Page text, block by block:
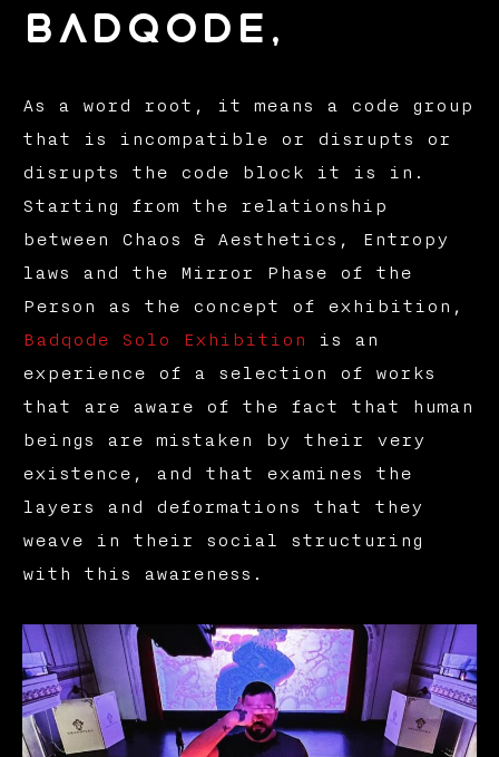
badqode,
As a word root, it means a code group
that is incompatible or disrupts or
disrupts the code block it is in.
Starting from the relationship
between Chaos & Aesthetics, Entropy
laws and the Mirror Phase of the
Person as the concept of exhibition,
Badqode Solo Exhibition
is an
experience of a selection of works
that are aware of the fact that human
beings are mistaken by their very
existence, and that examines the
layers and deformations that they
weave in their social structuring
with this awareness.